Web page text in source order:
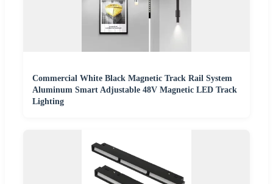
Commercial White Black Magnetic Track Rail System
Aluminum Smart Adjustable 48V Magnetic LED Track
Lighting